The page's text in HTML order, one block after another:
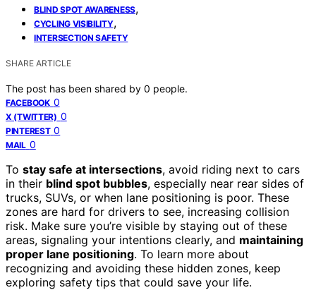
BLIND SPOT AWARENESS,
CYCLING VISIBILITY,
INTERSECTION SAFETY
SHARE ARTICLE
The post has been shared by 0 people.
FACEBOOK 0
X (TWITTER) 0
PINTEREST 0
MAIL 0
To stay safe at intersections, avoid riding next to cars
in their blind spot bubbles, especially near rear sides of
trucks, SUVs, or when lane positioning is poor. These
zones are hard for drivers to see, increasing collision
risk. Make sure you’re visible by staying out of these
areas, signaling your intentions clearly, and maintaining
proper lane positioning. To learn more about
recognizing and avoiding these hidden zones, keep
exploring safety tips that could save your life.